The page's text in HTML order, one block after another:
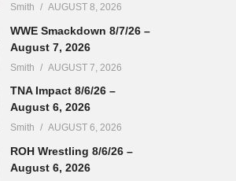
Smith AUGUST 8, 2026
WWE Smackdown 8/7/26 –
August 7, 2026
Smith AUGUST 7, 2026
TNA Impact 8/6/26 –
August 6, 2026
Smith AUGUST 6, 2026
ROH Wrestling 8/6/26 –
August 6, 2026